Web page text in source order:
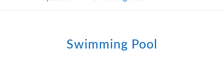
Swimming Pool